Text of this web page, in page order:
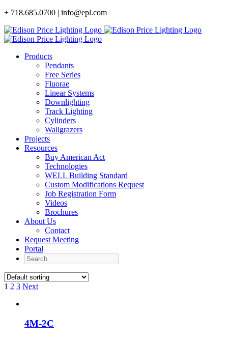
Skip
content
+ 718.685.0700 | info@epl.com
Products
Pendants
Free Series
Fluorae
Linear Systems
Downlighting
Track Lighting
Cylinders
Wallgrazers
Projects
Resources
Buy American Act
Technologies
WELL Building Standard
Custom Modifications Request
Job Registration Form
Videos
Brochures
About Us
Contact
Request Meeting
Portal
Search
1 2 3 Next
4M-2C